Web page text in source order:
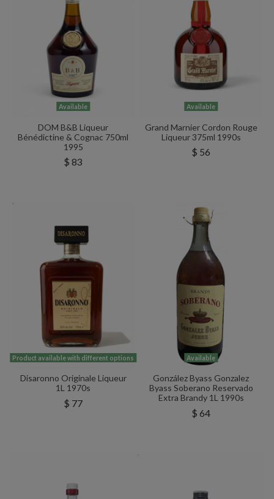
Available
DOM B&B Liqueur
Bénédictine & Cognac 750ml
1995
$ 83
Available
Grand Marnier Cordon Rouge
Liqueur 375ml 1990s
$ 56
Product available with different options
Disaronno Originale Liqueur
1L 1970s
$ 77
Available
González Byass Gonzalez
Byass Soberano Reservado
Extra Brandy 1L 1990s
$ 64